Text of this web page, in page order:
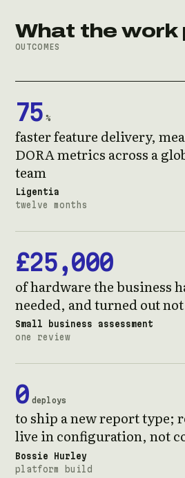
What the work
OUTCOMES
75 %
faster feature delivery,
DORA metrics across a
team
Ligentia
twelve months
£25,000
of hardware the business
needed, and turned out
Small business assessment
one review
0 deploys
to ship a new report type;
live in configuration, not
Bossie Hurley
platform build